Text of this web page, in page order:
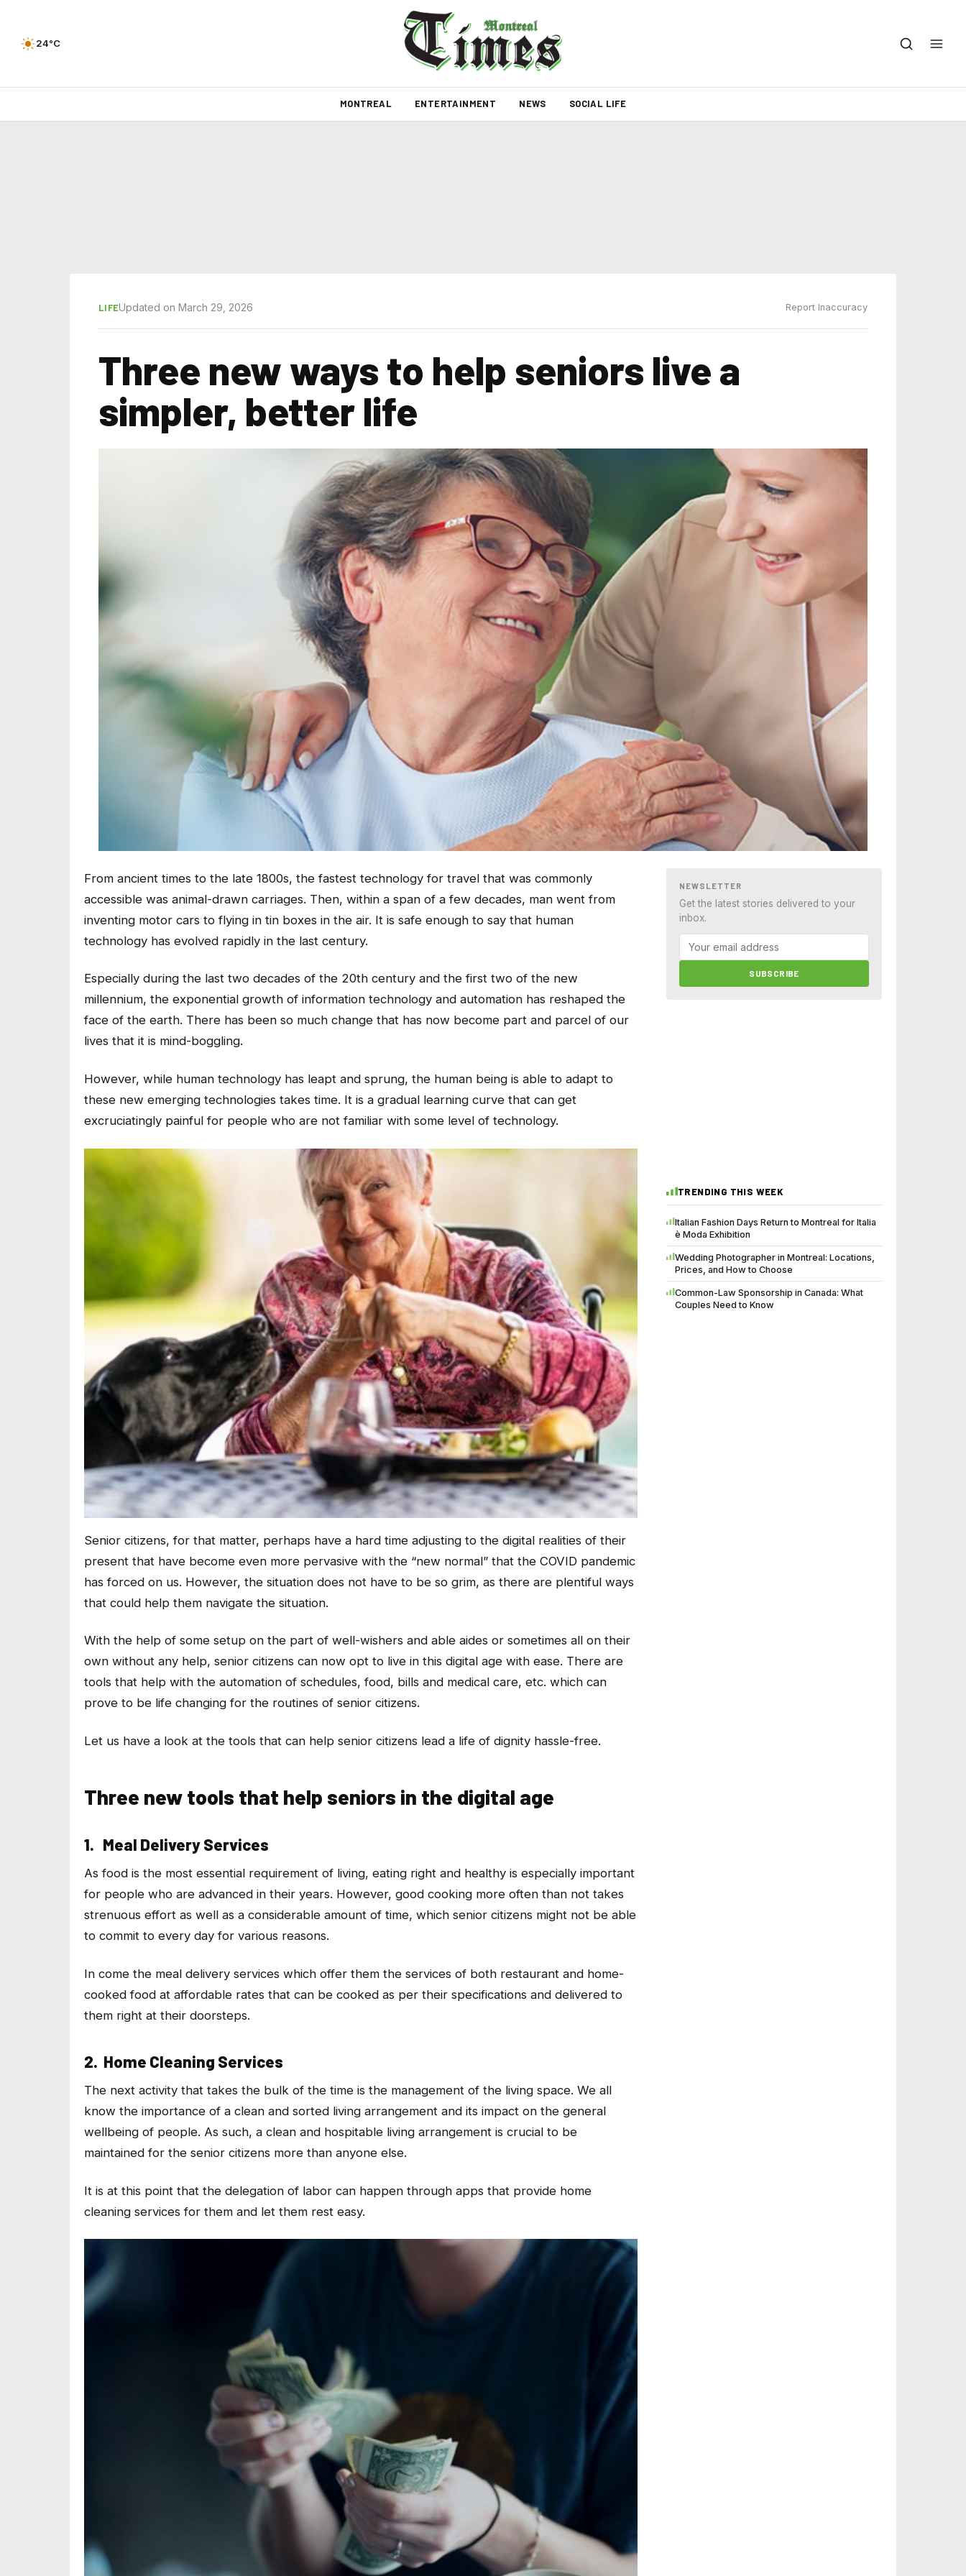
24°C
MONTREAL ENTERTAINMENT NEWS SOCIAL LIFE
LIFEUpdated on March 29, 2026 Report Inaccuracy
Three new ways to help seniors live a
simpler, better life
From ancient times to the late 1800s, the fastest technology for travel that was commonly
accessible was animal-drawn carriages. Then, within a span of a few decades, man went from
inventing motor cars to flying in tin boxes in the air. It is safe enough to say that human
technology has evolved rapidly in the last century.
Especially during the last two decades of the 20th century and the first two of the new
millennium, the exponential growth of information technology and automation has reshaped the
face of the earth. There has been so much change that has now become part and parcel of our
lives that it is mind-boggling.
However, while human technology has leapt and sprung, the human being is able to adapt to
these new emerging technologies takes time. It is a gradual learning curve that can get
excruciatingly painful for people who are not familiar with some level of technology.
Senior citizens, for that matter, perhaps have a hard time adjusting to the digital realities of their
present that have become even more pervasive with the “new normal” that the COVID pandemic
has forced on us. However, the situation does not have to be so grim, as there are plentiful ways
that could help them navigate the situation.
With the help of some setup on the part of well-wishers and able aides or sometimes all on their
own without any help, senior citizens can now opt to live in this digital age with ease. There are
tools that help with the automation of schedules, food, bills and medical care, etc. which can
prove to be life changing for the routines of senior citizens.
Let us have a look at the tools that can help senior citizens lead a life of dignity hassle-free.
Three new tools that help seniors in the digital age
1. Meal Delivery Services
As food is the most essential requirement of living, eating right and healthy is especially important
for people who are advanced in their years. However, good cooking more often than not takes
strenuous effort as well as a considerable amount of time, which senior citizens might not be able
to commit to every day for various reasons.
In come the meal delivery services which offer them the services of both restaurant and home-
cooked food at affordable rates that can be cooked as per their specifications and delivered to
them right at their doorsteps.
2. Home Cleaning Services
The next activity that takes the bulk of the time is the management of the living space. We all
know the importance of a clean and sorted living arrangement and its impact on the general
wellbeing of people. As such, a clean and hospitable living arrangement is crucial to be
maintained for the senior citizens more than anyone else.
It is at this point that the delegation of labor can happen through apps that provide home
cleaning services for them and let them rest easy.
NEWSLETTER
Get the latest stories delivered to your
inbox.
SUBSCRIBE
TRENDING THIS WEEK
Italian Fashion Days Return to Montreal for Italia
è Moda Exhibition
Wedding Photographer in Montreal: Locations,
Prices, and How to Choose
Common-Law Sponsorship in Canada: What
Couples Need to Know